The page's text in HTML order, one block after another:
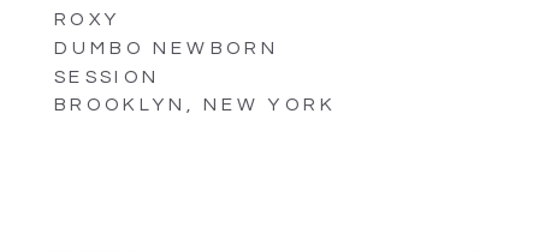
ROXY
DUMBO NEWBORN
SESSION
BROOKLYN, NEW YORK